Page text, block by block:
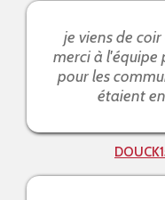
je viens de
merci à l'équipe
pour les
étaient